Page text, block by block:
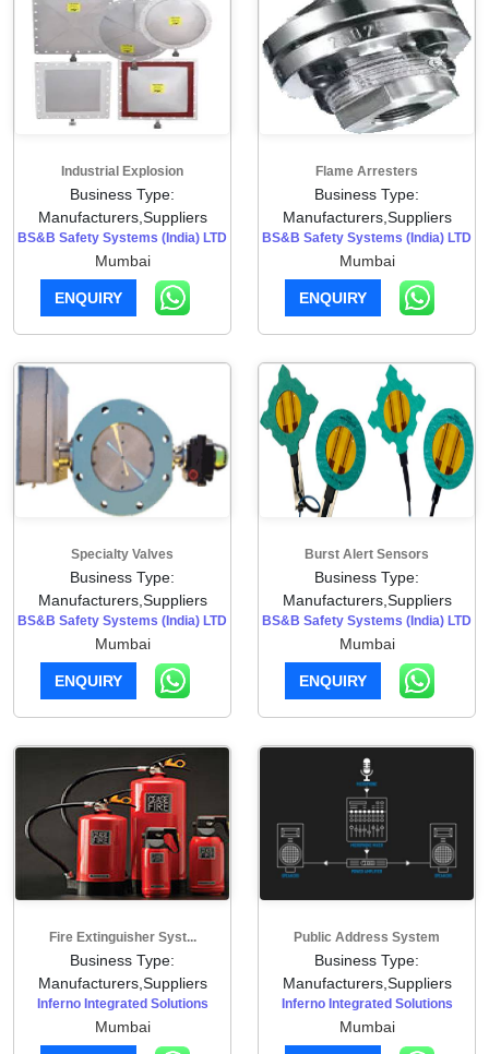
Industrial Explosion
Business Type:
Manufacturers,Suppliers
BS&B Safety Systems (India) LTD
Mumbai
ENQUIRY
Flame Arresters
Business Type:
Manufacturers,Suppliers
BS&B Safety Systems (India) LTD
Mumbai
ENQUIRY
Specialty Valves
Business Type:
Manufacturers,Suppliers
BS&B Safety Systems (India) LTD
Mumbai
ENQUIRY
Burst Alert Sensors
Business Type:
Manufacturers,Suppliers
BS&B Safety Systems (India) LTD
Mumbai
ENQUIRY
Fire Extinguisher Syst...
Business Type:
Manufacturers,Suppliers
Inferno Integrated Solutions
Mumbai
Public Address System
Business Type:
Manufacturers,Suppliers
Inferno Integrated Solutions
Mumbai